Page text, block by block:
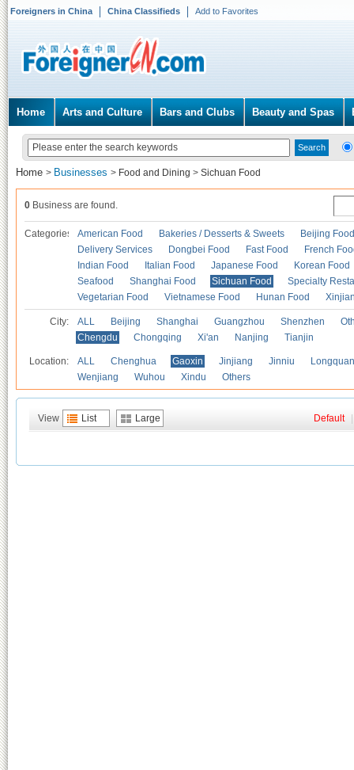
Foreigners in China China Classifieds Add to Favorites
Home Arts and Culture Bars and Clubs Beauty and Spas
Home > Businesses > Food and Dining > Sichuan Food
0 Business are found.
Categories American Food Bakeries / Desserts & Sweets
Beijing Food
Delivery Services
Dongbei Food Fast Food
French
Indian Food
Italian Food Japanese Food
Korean Food
Seafood
Shanghai Food Sichuan Food
Specialty
Vegetarian Food
Vietnamese Food Hunan Food
City: ALL Beijing Shanghai Guangzhou Shenzhen
Chengdu
Chongqing Xi'an Nanjing Tianjin
Location: ALL Chenghua Gaoxin Jinjiang Jinniu
Wenjiang
Wuhou Xindu Others
View List Large Default